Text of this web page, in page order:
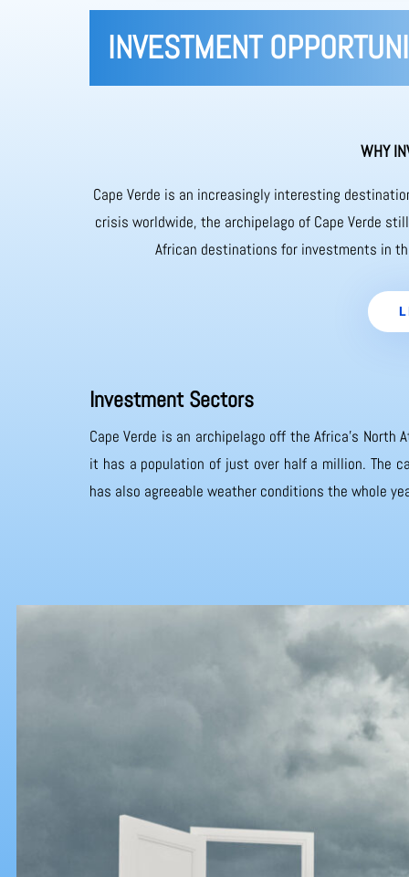
INVESTMENT
WHY
Cape Verde is an increasingly interesting
crisis worldwide, the archipelago of Cape Verde
African destinations for investments in
Investment Sectors
Cape Verde is an archipelago off the Africa’s
it has a population of just over half a million. The
has also agreeable weather conditions the whole